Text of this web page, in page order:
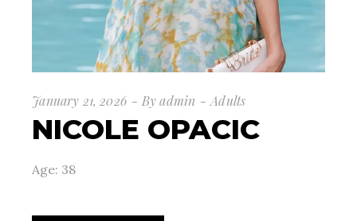
January 21, 2026 By admin Adults
NICOLE OPACIC
Age: 38